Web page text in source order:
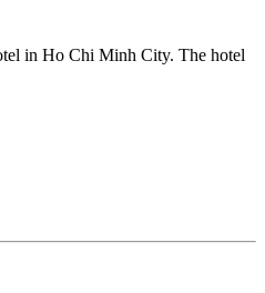
in Ho Chi Minh City. The hotel